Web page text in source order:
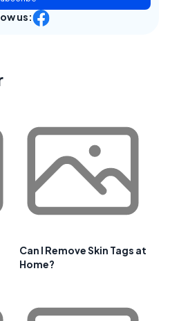
us:
Can I Remove Skin Tags at
Home?